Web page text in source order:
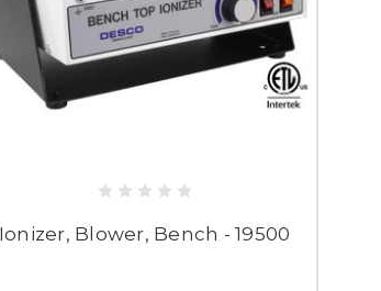
Ionizer, Blower, Bench - 19500